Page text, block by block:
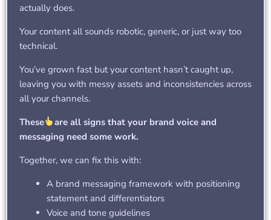
actually does.
Your content all sounds robotic, generic, or just way too
technical.
You’ve grown fast but your content hasn’t caught up,
leaving you with messy assets and inconsistencies across
all your channels.
These
are all signs that your brand voice and
messaging need some work.
Together, we can fix this with:
A brand messaging framework with positioning
statement and differentiators
Voice and tone guidelines